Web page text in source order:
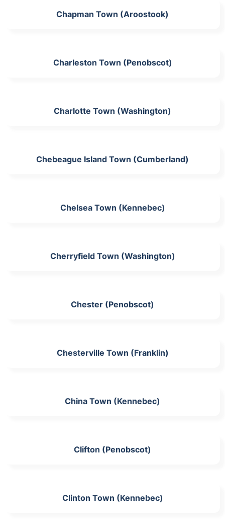
Chapman Town (Aroostook)
Charleston Town (Penobscot)
Charlotte Town (Washington)
Chebeague Island Town (Cumberland)
Chelsea Town (Kennebec)
Cherryfield Town (Washington)
Chester (Penobscot)
Chesterville Town (Franklin)
China Town (Kennebec)
Clifton (Penobscot)
Clinton Town (Kennebec)